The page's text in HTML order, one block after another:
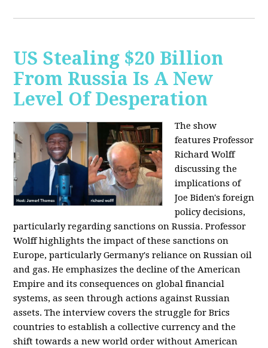
US Stealing $20 Billion
From Russia Is A New
Level Of Desperation
The show
features Professor
Richard Wolff
discussing the
implications of
Joe Biden's foreign
policy decisions,
particularly regarding sanctions on Russia. Professor
Wolff highlights the impact of these sanctions on
Europe, particularly Germany's reliance on Russian oil
and gas. He emphasizes the decline of the American
Empire and its consequences on global financial
systems, as seen through actions against Russian
assets. The interview covers the struggle for Brics
countries to establish a collective currency and the
shift towards a new world order without American